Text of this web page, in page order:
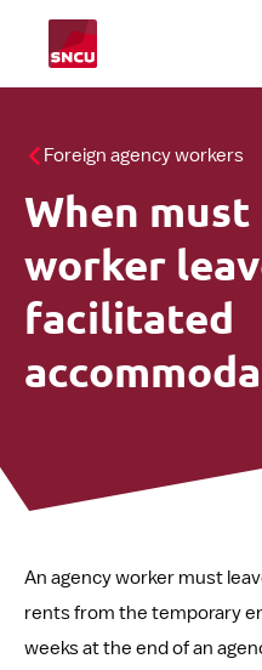
homepageAll themes
About us
SNCU inspections
Foreign agency workers
When must
worker
facilitated
An agency worker must
rents from the temporary
weeks at the end of an